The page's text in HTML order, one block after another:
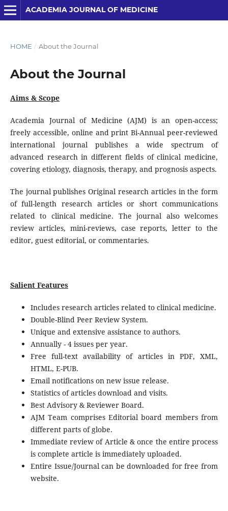
ACADEMIA JOURNAL OF MEDICINE
HOME / About the Journal
About the Journal
Aims & Scope
Academia Journal of Medicine (AJM) is an open-access;
freely accessible, online and print Bi-Annual peer-reviewed
international journal publishes a wide spectrum of
advanced research in different fields of clinical medicine,
covering etiology, diagnosis, therapy, and prognosis aspects.
The journal publishes Original research articles in the form
of full-length research articles or short communications
related to clinical medicine. The journal also welcomes
review articles, mini-reviews, case reports, letter to the
editor, guest editorial, or commentaries.
Salient Features
Includes research articles related to clinical medicine.
Double-Blind Peer Review System.
Unique and extensive assistance to authors.
Annually - 4 issues per year.
Free full-text availability of articles in PDF, XML,
HTML, E-PUB.
Email notifications on new issue release.
Statistics of articles download and visits.
Best Advisory & Reviewer Board.
AJM Team comprises Editorial board members from
different parts of globe.
Immediate review of Article & once the entire process
is complete article is immediately uploaded.
Entire Issue/Journal can be downloaded for free from
website.